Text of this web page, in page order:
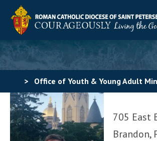
> Office of Youth & Young Adult
Ministry>Find a Youth Ministry –
County>Brandon>Nativity Youth
705 East
Brandon,